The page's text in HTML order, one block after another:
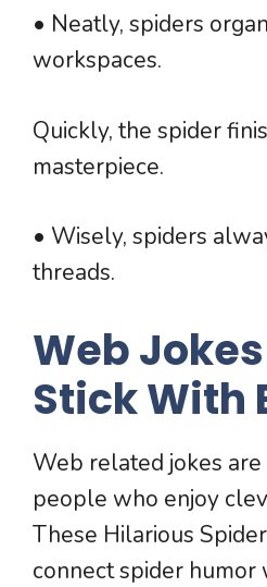
• Neatly, spiders
workspaces.
Quickly, the spider
masterpiece.
• Wisely, spiders
threads.
Web
Stick With
Web related jokes
people who enjoy
These Hilarious
connect spider